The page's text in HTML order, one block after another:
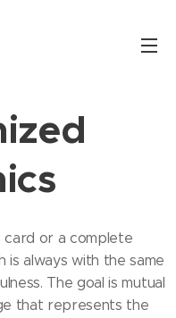
card or a complete
always with the same
The goal is mutual
that represents the